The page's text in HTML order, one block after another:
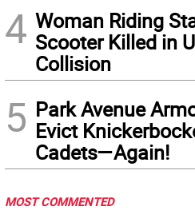
4 Woman Riding
Scooter Killed in
Collision
5 Park Avenue
Evict
Cadets—Again!
MOST COMMENTED